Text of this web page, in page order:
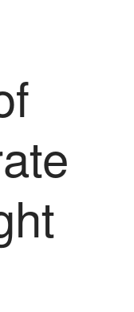
and Development
Farms
Researchers
and Suppliers